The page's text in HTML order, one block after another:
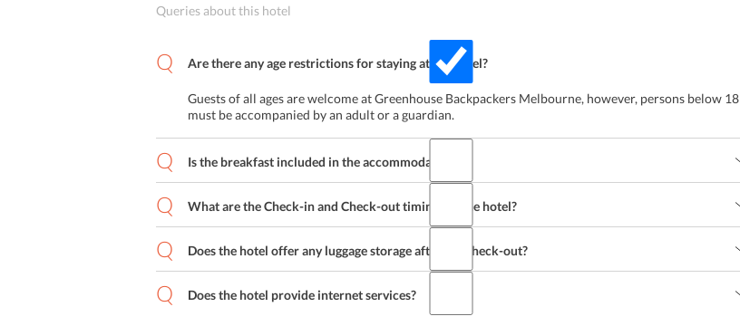
Queries about this hotel
Are there any age restrictions for staying at the hotel?
Guests of all ages are welcome at Greenhouse Backpackers Melbourne, however, persons below 18
must be accompanied by an adult or a guardian.
Is the breakfast included in the accommodation?
What are the Check-in and Check-out timings of the hotel?
Does the hotel offer any luggage storage after the check-out?
Does the hotel provide internet services?